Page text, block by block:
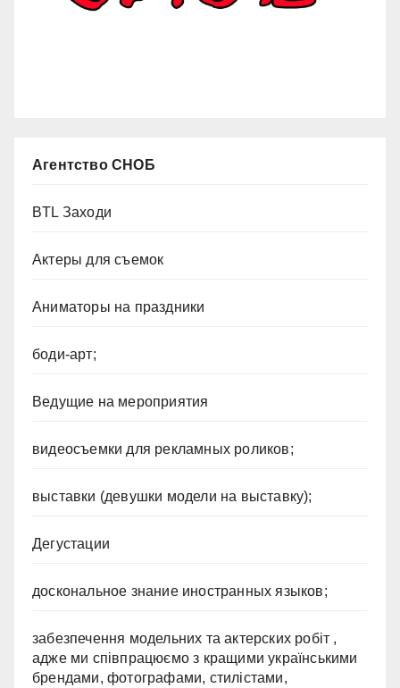
Агентство СНОБ
BTL Заходи
Актеры для съемок
Аниматоры на праздники
боди-арт;
Ведущие на мероприятия
видеосъемки для рекламных роликов;
выставки (девушки модели на выставку);
Дегустации
доскональное знание иностранных языков;
забезпечення модельних та актерских робіт ,
адже ми співпрацюємо з кращими українськими
брендами, фотографами, стилістами,